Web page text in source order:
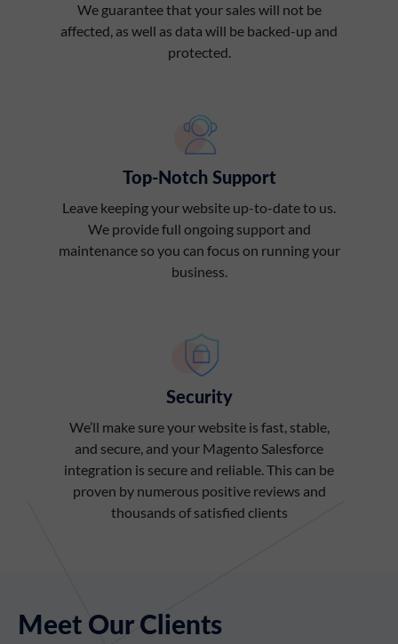
We guarantee that your sales will not be
affected, as well as data will be backed-up and
protected.
Top-Notch Support
Leave keeping your website up-to-date to us.
We provide full ongoing support and
maintenance so you can focus on running your
business.
Security
We’ll make sure your website is fast, stable,
and secure, and your Magento Salesforce
integration is secure and reliable. This can be
proven by numerous positive reviews and
thousands of satisfied clients
Meet Our Clients